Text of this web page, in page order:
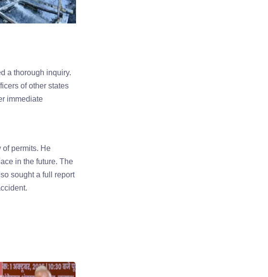
a thorough inquiry.
of other states
immediate
of permits. He
in the future. The
sought a full report